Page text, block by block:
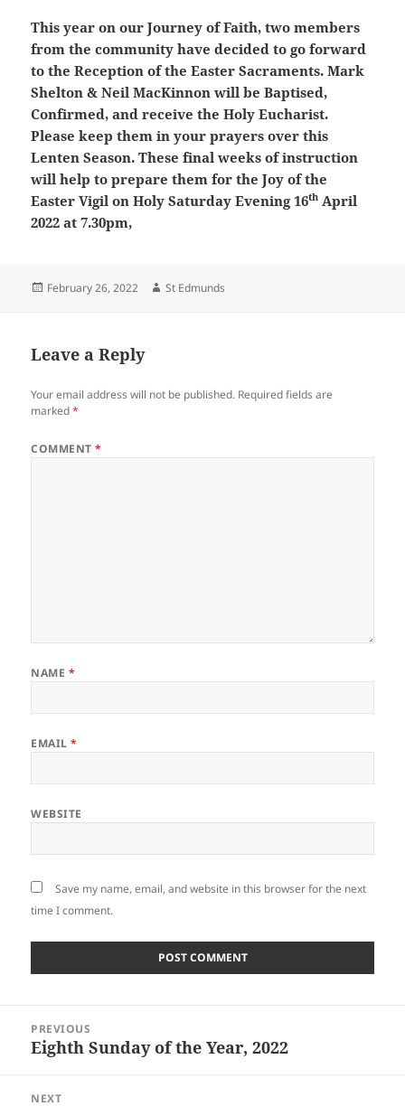
This year on our Journey of Faith, two members
from the community have decided to go forward
to the Reception of the Easter Sacraments. Mark
Shelton & Neil MacKinnon will be Baptised,
Confirmed, and receive the Holy Eucharist.
Please keep them in your prayers over this
Lenten Season. These final weeks of instruction
will help to prepare them for the Joy of the
Easter Vigil on Holy Saturday Evening 16th April
2022 at 7.30pm,
Posted
February 26, 2022 Author
St Edmunds
Leave a Reply
Your email address will not be published. Required fields are
marked*
COMMENT*
NAME *
EMAIL*
WEBSITE
Save my name, email, and website in this browser for the next
time I comment.
navigation
PREVIOUS
Previous
Eighth Sunday of the Year, 2022
NEXT